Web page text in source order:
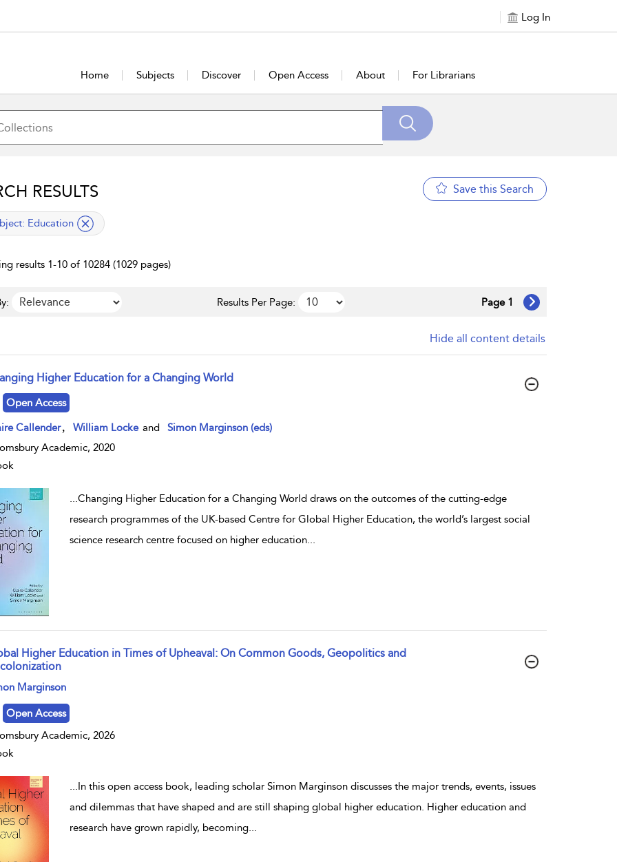
Log In
Home Subjects Discover Open Access About For Librarians
RESULTS Save this Search
filter
Education
results 1-10 of 10284 (1029 pages)
Results Per Page: Page 1
Hide all content details
Higher Education for a Changing World
result details
Open Access
Callender William Locke and
Simon Marginson (eds)
Academic, 2020
...Changing Higher Education for a Changing World draws on the outcomes of the cutting-edge
research programmes of the UK-based Centre for Global Higher Education, the world’s largest social
science research centre focused on higher education...
Higher Education in Times of Upheaval: On Common Goods, Geopolitics and
result details
Marginson
Open Access
Academic, 2026
...In this open access book, leading scholar Simon Marginson discusses the major trends, events, issues
and dilemmas that have shaped and are still shaping global higher education. Higher education and
research have grown rapidly, becoming...